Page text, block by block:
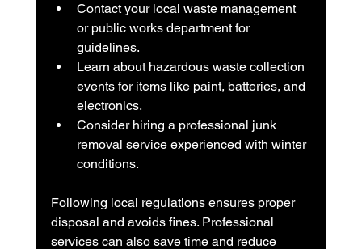
Contact your local waste management
or public works department for
guidelines.
Learn about hazardous waste collection
events for items like paint, batteries, and
electronics.
Consider hiring a professional junk
removal service experienced with winter
conditions.
Following local regulations ensures proper
disposal and avoids fines. Professional
services can also save time and reduce